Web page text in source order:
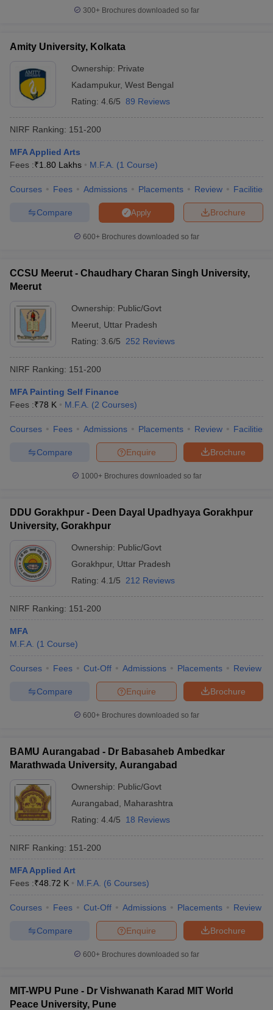
300+ Brochures downloaded so far
Amity University, Kolkata
Ownership: Private
Kadampukur, West Bengal
Rating: 4.6/5 89 Reviews
NIRF Ranking: 151-200
MFA Applied Arts
Fees :₹1.80 Lakhs M.F.A. (1 Course)
Courses Fees Admissions Placements Review Facilities
Brochure
Apply
Compare
600+ Brochures downloaded so far
CCSU Meerut - Chaudhary Charan Singh University,
Meerut
Ownership: Public/Govt
Meerut Uttar Pradesh
Rating: 3.6/5 252 Reviews
NIRF Ranking: 151-200
MFA Painting Self Finance
Fees :₹78 K M.F.A. (2 Courses)
Courses Fees Admissions Placements Review Facilities
Brochure
Enquire
Compare
1000+Brochures downloaded so far
DDU Gorakhpur - Deen Dayal Upadhyaya Gorakhpur
University, Gorakhpur
Ownership: Public/Govt
Gorakhpur, Uttar Pradesh
Rating: 4.1/5 212 Reviews
NIRF Ranking: 151-200
MFA
M.F.A. (1 Course)
Courses Fees Cut-Off Admissions Placements Review
Brochure
Enquire
Compare
600+ Brochures downloaded so far
BAMU Aurangabad - Dr Babasaheb Ambedkar
Marathwada University, Aurangabad
Ownership: Public/Govt
Aurangabad
Maharashtra
Rating: 4.4/5 18 Reviews
NIRF Ranking: 151-200
MFA Applied Art
Fees :₹48.72 K M.F.A. (6 Courses)
Courses Fees Cut-Off Admissions Placements Review
Brochure
Enquire
Compare
600+ Brochures downloaded so far
MIT-WPU Pune - Dr Vishwanath Karad MIT World
Peace University, Pune